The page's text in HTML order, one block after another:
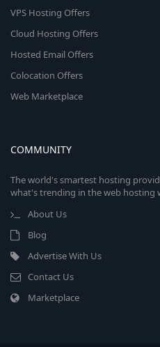
VPS Hosting Offers
Cloud Hosting Offers
Hosted Email Offers
Colocation Offers
Web Marketplace
COMMUNITY
The world's smartest hosting
what's trending in the web hosting
About Us
Blog
Advertise With Us
Contact Us
Marketplace